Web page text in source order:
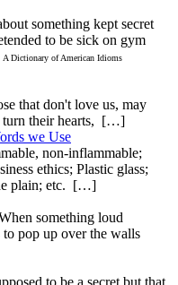
something kept secret
to be sick on gym
A Dictionary of American Idioms
that don't love us, may
turn their hearts, […]
we Use
non-inflammable;
ethics; Plastic glass;
plain; etc. […]
something loud
to pop up over the walls
to be a secret but that